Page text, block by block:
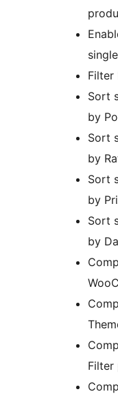
Sort
by
Sort
by
Sort
by
Sort
by
Filter